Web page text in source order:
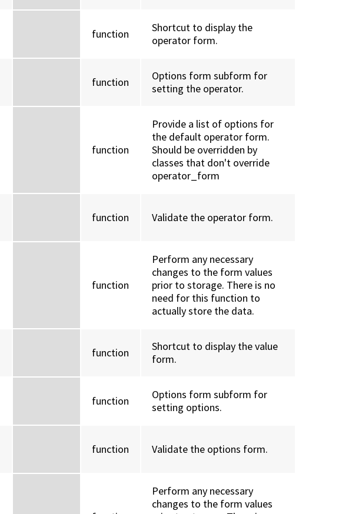
function
Shortcut to display the
operator form.
function
Options form subform for
setting the operator.
function
Provide a list of options for
the default operator form.
Should be overridden by
classes that don't override
operator_form
function Validate the operator form.
function
Perform any necessary
changes to the form values
prior to storage. There is no
need for this function to
actually store the data.
function
Shortcut to display the value
form.
function
Options form subform for
setting options.
function Validate the options form.
Perform any necessary
changes to the form values